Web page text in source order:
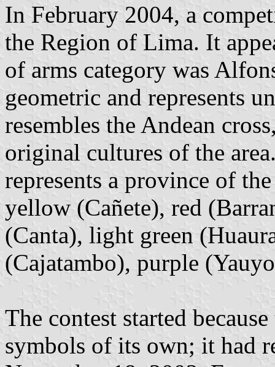
In February 2004, a
the Region of Lima. It
of arms category was
geometric and represents
resembles the Andean
original cultures of the
represents a province of
yellow (Cañete), red
(Canta), light green
(Cajatambo), purple
The contest started
symbols of its own; it had